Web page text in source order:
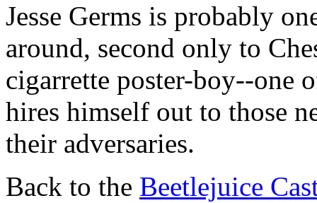
Jesse Germs is probably
around, second only to
cigarrette poster-boy--one
hires himself out to those
their adversaries.
Back to the Beetlejuice